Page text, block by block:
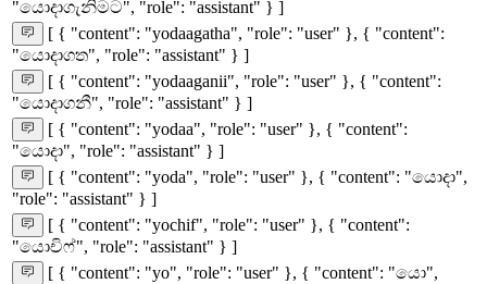
"යොදාගැනිමට", "role": "assistant" } ]
[ { "content": "yodaagatha", "role": "user" }, { "content":
"යොදාගත", "role": "assistant" } ]
[ { "content": "yodaaganii", "role": "user" }, { "content":
"යොදාගනී", "role": "assistant" } ]
[ { "content": "yodaa", "role": "user" }, { "content":
"යොදා", "role": "assistant" } ]
[ { "content": "yoda", "role": "user" }, { "content": "යොදා",
"role": "assistant" } ]
[ { "content": "yochif", "role": "user" }, { "content":
"යොචිෆ්", "role": "assistant" } ]
[ { "content": "yo", "role": "user" }, { "content": "යො",